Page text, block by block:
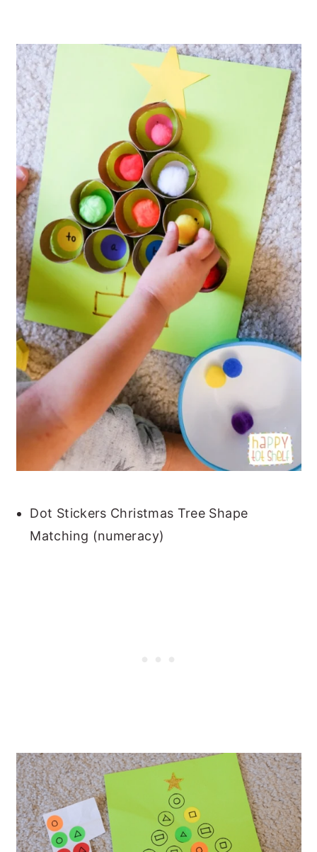
Dot Stickers Christmas Tree Shape
Matching (numeracy)